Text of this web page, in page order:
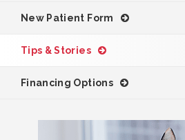
New Patient Form
Tips & Stories
Financing Options